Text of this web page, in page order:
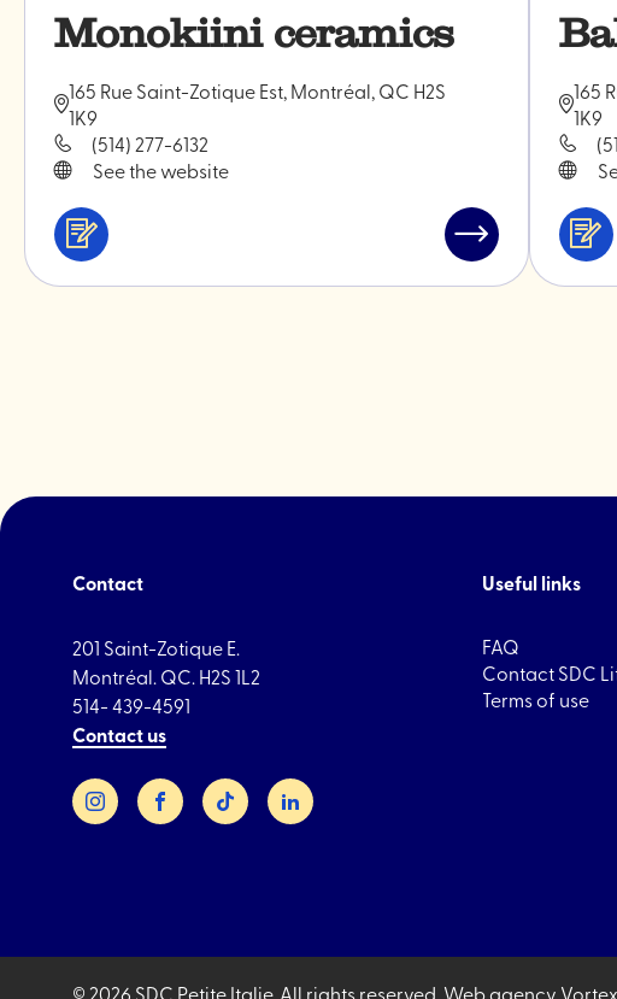
Monokiini ceramics
165 Rue Saint-Zotique Est, Montréal, QC H2S
1K9
(514) 277-6132
See the website
Services
Read
165
1K9
Contact
201 Saint-Zotique E.
Montréal. QC. H2S 1L2
514- 439-4591
Contact us
InstagramFacebookTikTok LinkedIn
Useful links
FAQ
Contact SDC
Terms of use
© 2026 SDC Petite Italie. All rights reserved. Web agency